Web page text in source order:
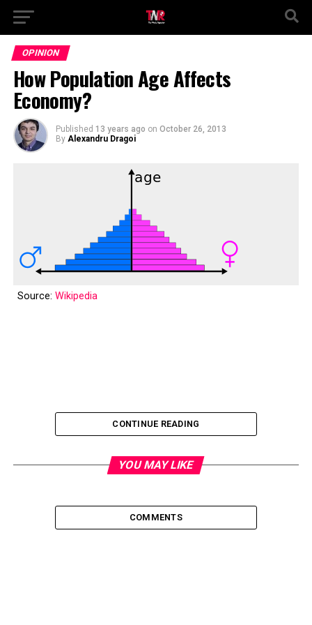
OPINION
How Population Age Affects
Economy?
Published 13 years ago on October 26, 2013
By Alexandru Dragoi
Source: Wikipedia
CONTINUE READING
YOU MAY LIKE
COMMENTS